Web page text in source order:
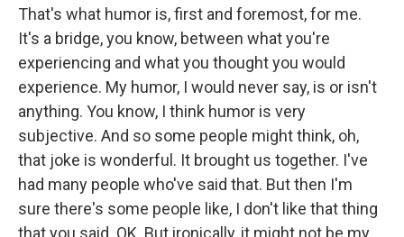
That's what humor is, first and foremost, for me.
It's a bridge, you know, between what you're
experiencing and what you thought you would
experience. My humor, I would never say, is or isn't
anything. You know, I think humor is very
subjective. And so some people might think, oh,
that joke is wonderful. It brought us together. I've
had many people who've said that. But then I'm
sure there's some people like, I don't like that thing
that you said. OK. But ironically, it might not be my